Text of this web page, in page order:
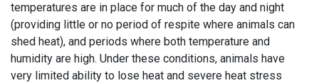
temperatures are in place for much of the day and night
(providing little or no period of respite where animals can
shed heat), and periods where both temperature and
humidity are high. Under these conditions, animals have
very limited ability to lose heat and severe heat stress